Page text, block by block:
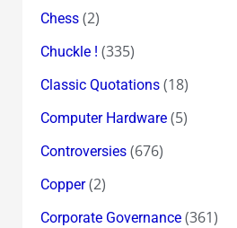
Chess(2)
Chuckle ! (335)
Classic Quotations(18)
Computer Hardware(5)
Controversies(676)
Copper(2)
Corporate Governance(361)